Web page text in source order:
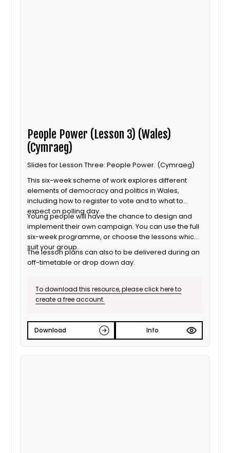
People Power (Lesson 3) (Wales)
(Cymraeg)
Slides for Lesson Three: People Power. (Cymraeg)
This six-week scheme of work explores different
elements of democracy and politics in Wales,
including how to register to vote and to what to
expect on polling day.
Young people will have the chance to design and
implement their own campaign. You can use the full
six-week programme, or choose the lessons which
suit your group.
The lesson plans can also to be delivered during an
off-timetable or drop down day.
To download this resource, please click here to
create a free account.
Download Info